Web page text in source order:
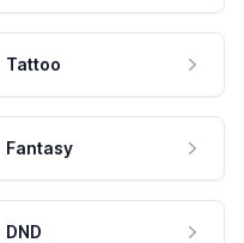
Tattoo
Fantasy
DND